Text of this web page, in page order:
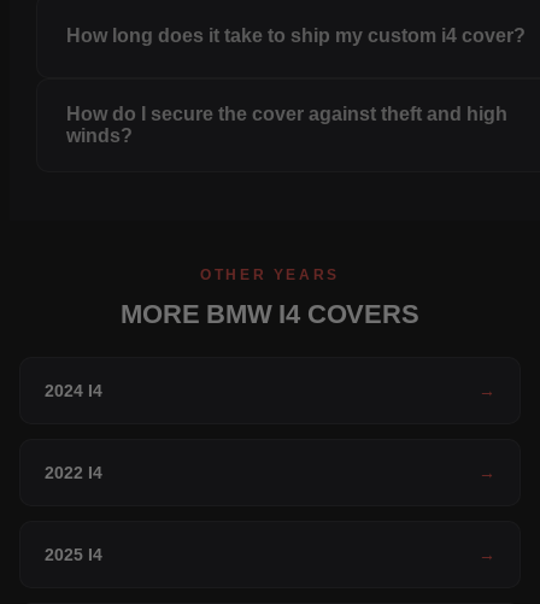
How long does it take to ship my custom i4 cover?
How do I secure the cover against theft and high
winds?
OTHER YEARS
MORE BMW I4 COVERS
2024 I4 →
2022 I4 →
2025 I4 →